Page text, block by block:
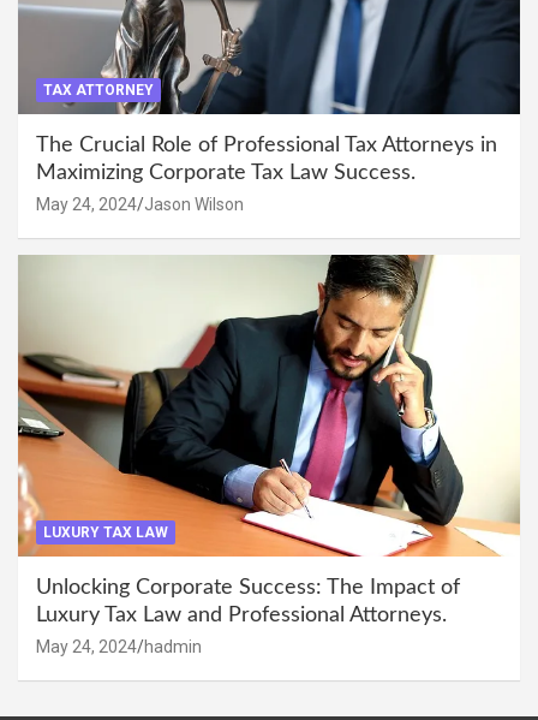
TAX ATTORNEY
The Crucial Role of Professional Tax Attorneys in
Maximizing Corporate Tax Law Success.
May 24, 2024 Jason Wilson
LUXURY TAX LAW
Unlocking Corporate Success: The Impact of
Luxury Tax Law and Professional Attorneys.
May 24, 2024 hadmin